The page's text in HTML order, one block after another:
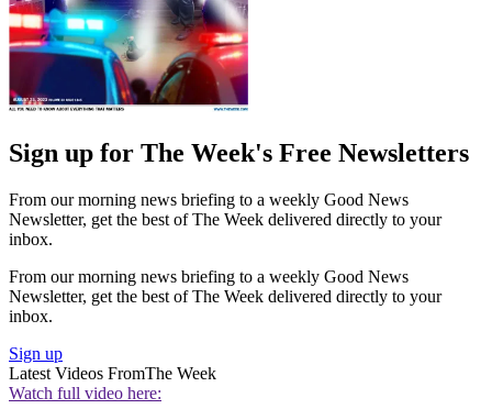
Sign up for The Week's Free Newsletters
From our morning news briefing to a weekly Good News
Newsletter, get the best of The Week delivered directly to your
inbox.
From our morning news briefing to a weekly Good News
Newsletter, get the best of The Week delivered directly to your
inbox.
Sign up
Latest Videos FromThe Week
Watch full video here: